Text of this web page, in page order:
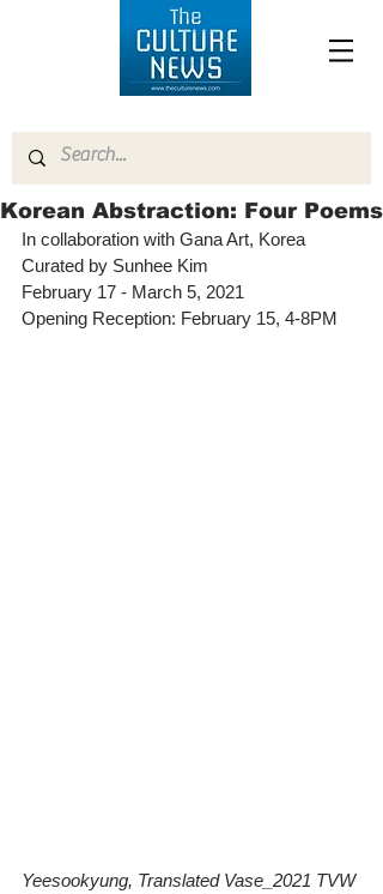
Korean Abstraction: Four Poems
In collaboration with Gana Art, Korea
Curated by Sunhee Kim
February 17 - March 5, 2021
Opening Reception: February 15, 4-8PM
Yeesookyung, Translated Vase_2021 TVW